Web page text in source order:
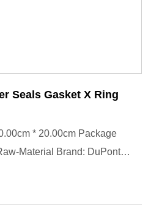
Seals Gasket X Ring
* 20.00cm Package
Material Brand: DuPont